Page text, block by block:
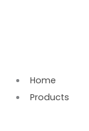
Home
Products